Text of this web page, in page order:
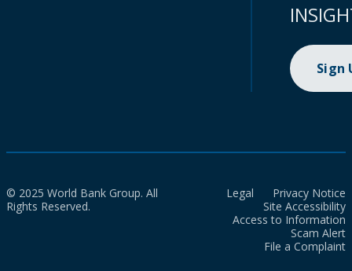
Sign
© 2025 World Bank Group. All
Rights Reserved.
Legal
Privacy Notice
Site Accessibility
Access to Information
Scam Alert
File a Complaint